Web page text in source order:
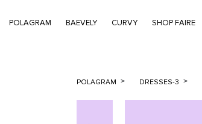
POLAGRAM BAEVELY CURVY SHOP FAIRE
POLAGRAM DRESSES-3